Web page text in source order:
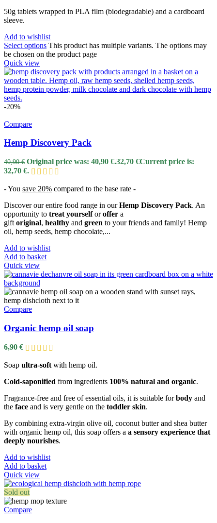
50g tablets wrapped in PLA film (biodegradable) and a cardboard
sleeve.
Add to wishlist
Select options This product has multiple variants. The options may
be chosen on the product page
Quick view
-20%
Compare
Hemp Discovery Pack
40,90€ Original price was: 40,90 €.32,70 €Current price is:
32,70 €.
-You save 20% compared to the base rate -
Discover our entire food range in ourHemp Discovery Pack. An
opportunity to treat yourselforoffer a
gift original, healthy and green to your friends and family! Hemp
oil, hemp seeds, hemp chocolate,...
Add to wishlist
Add to basket
Quick view
Compare
Organic hemp oil soap
6,90 €
Soap ultra-softwith hemp oil.
Cold-saponified from ingredients 100% natural and organic.
Fragrance-free and free of essential oils, it is suitable forbody and
the face and is very gentle on the toddler skin.
By combining extra-virgin olive oil, coconut butter and shea butter
with organic hemp oil, this soap offers a a sensory experience that
deeply nourishes.
Add to wishlist
Add to basket
Quick view
Sold out
Compare